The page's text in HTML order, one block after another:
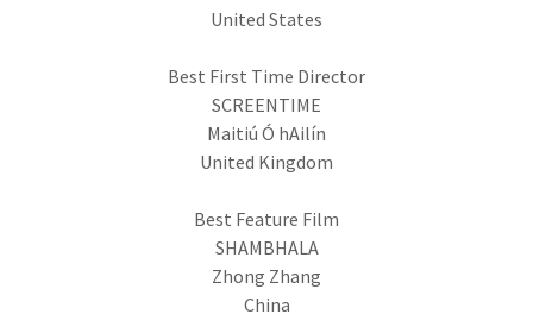
United States
Best First Time Director
SCREENTIME
Maitiú Ó hAilín
United Kingdom
Best Feature Film
SHAMBHALA
Zhong Zhang
China